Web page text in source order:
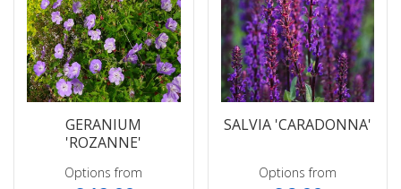
GERANIUM
'ROZANNE'
Options from
SALVIA 'CARADONNA'
Options from